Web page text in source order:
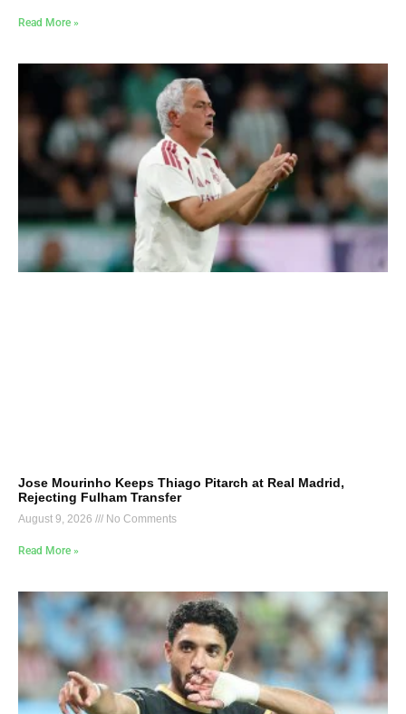
Read More »
Jose Mourinho Keeps Thiago Pitarch at Real Madrid,
Rejecting Fulham Transfer
August 9, 2026 No Comments
Read More »